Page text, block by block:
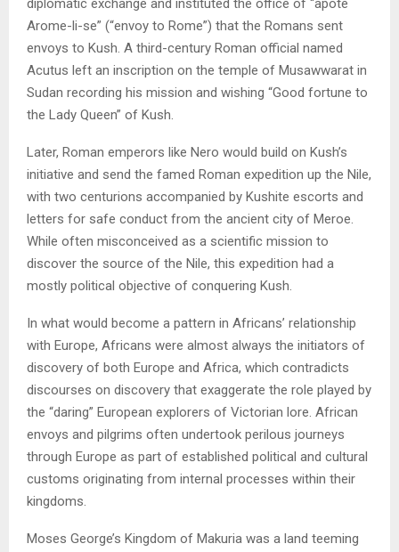
diplomatic exchange and instituted the office of “apote
Arome-li-se” (“envoy to Rome”) that the Romans sent
envoys to Kush. A third-century Roman official named
Acutus left an inscription on the temple of Musawwarat in
Sudan recording his mission and wishing “Good fortune to
the Lady Queen” of Kush.
Later, Roman emperors like Nero would build on Kush’s
initiative and send the famed Roman expedition up the Nile,
with two centurions accompanied by Kushite escorts and
letters for safe conduct from the ancient city of Meroe.
While often misconceived as a scientific mission to
discover the source of the Nile, this expedition had a
mostly political objective of conquering Kush.
In what would become a pattern in Africans’ relationship
with Europe, Africans were almost always the initiators of
discovery of both Europe and Africa, which contradicts
discourses on discovery that exaggerate the role played by
the “daring” European explorers of Victorian lore. African
envoys and pilgrims often undertook perilous journeys
through Europe as part of established political and cultural
customs originating from internal processes within their
kingdoms.
Moses George’s Kingdom of Makuria was a land teeming